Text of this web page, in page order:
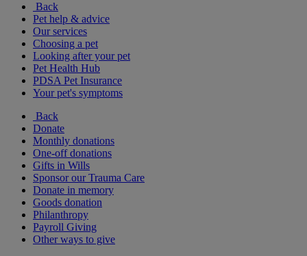
Back
Pet help & advice
Our services
Choosing a pet
Looking after your pet
Pet Health Hub
PDSA Pet Insurance
Your pet's symptoms
Back
Donate
Monthly donations
One-off donations
Gifts in Wills
Sponsor our Trauma Care
Donate in memory
Goods donation
Philanthropy
Payroll Giving
Other ways to give